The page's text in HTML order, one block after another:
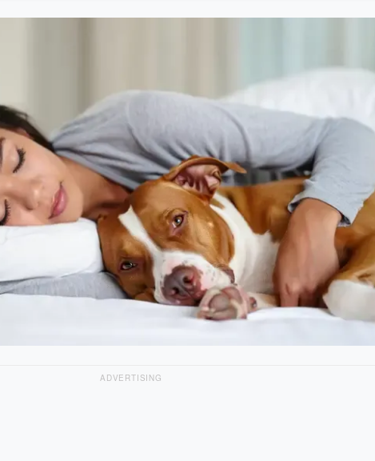
ADVERTISING